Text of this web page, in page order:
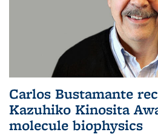
Carlos Bustamante
Kazuhiko Kinosita
molecule biophysics